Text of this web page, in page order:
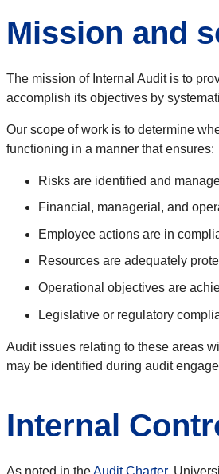
Mission and
The mission of Internal Audit is to
accomplish its objectives by
Our scope of work is to determine
functioning in a manner that ensures:
Risks are identified and
Financial, managerial, and
Employee actions are in
Resources are adequately
Operational objectives are
Legislative or regulatory
Audit issues relating to these areas
may be identified during audit
Internal
As noted in the Audit Charter,